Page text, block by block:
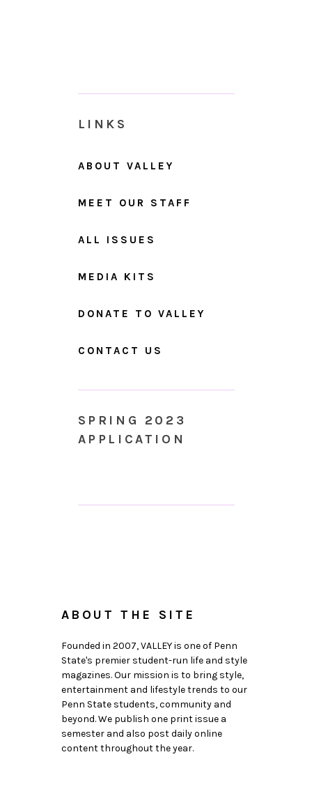
LINKS
ABOUT VALLEY
MEET OUR STAFF
ALL ISSUES
MEDIA KITS
DONATE TO VALLEY
CONTACT US
SPRING 2023
APPLICATION
ABOUT THE SITE
Founded in 2007, VALLEY is one of Penn
State's premier student-run life and style
magazines. Our mission is to bring style,
entertainment and lifestyle trends to our
Penn State students, community and
beyond. We publish one print issue a
semester and also post daily online
content throughout the year.